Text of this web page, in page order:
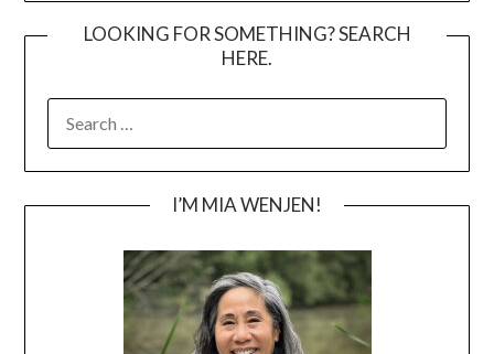
LOOKING FOR SOMETHING? SEARCH
HERE.
FOR:
I’M MIA WENJEN!